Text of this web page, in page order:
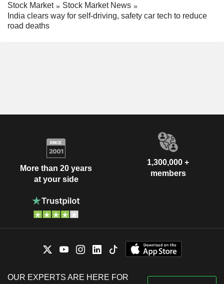
Stock Market
Stock Market News
India clears way for self-driving, safety car tech to reduce
road deaths
More than 20 years
at your side
1,300,000 +
members
OUR EXPERTS ARE HERE FOR